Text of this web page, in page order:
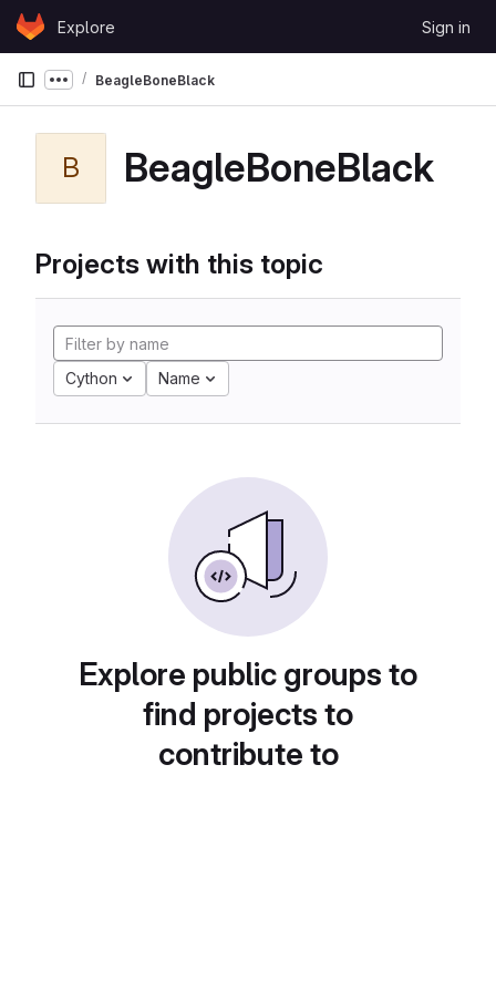
Skip to content
GitLabExplore Sign in
Show more breadcrumbs
BeagleBoneBlack
B BeagleBoneBlack
Projects with this topic
Cython Name
Explore public groups to
find projects to
contribute to